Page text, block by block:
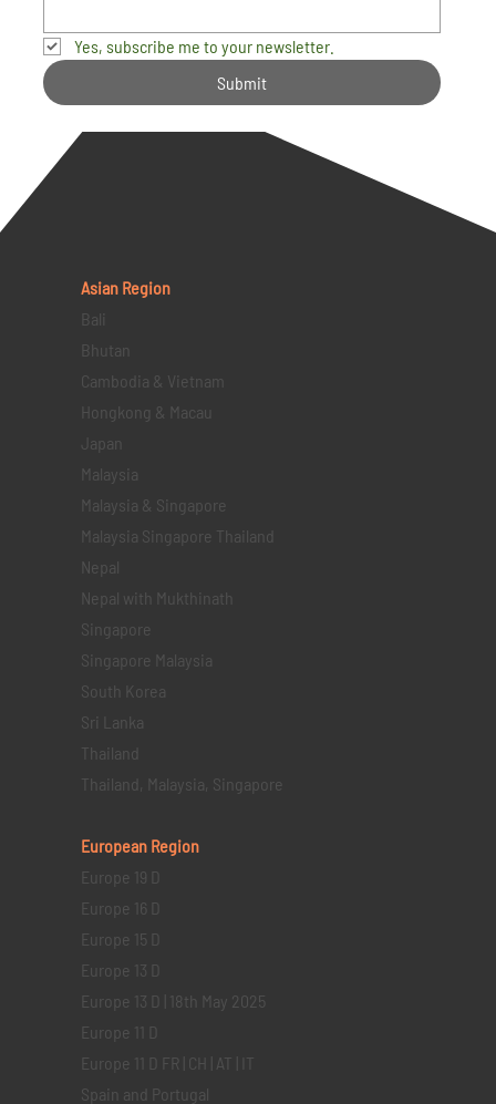
Yes, subscribe me to your newsletter.
Submit
Asian Region
Bali
Bhutan
Cambodia & Vietnam
Hongkong & Macau
Japan
Malaysia
Malaysia & Singapore
Malaysia Singapore Thailand
Nepal
Nepal with Mukthinath
Singapore
Singapore Malaysia
South Korea
Sri Lanka
Thailand
Thailand, Malaysia, Singapore
European Region
Europe 19 D
Europe 16 D
Europe 15 D
Europe 13 D
Europe 13 D | 18th May 2025
Europe 11 D
Europe 11 D FR | CH | AT | IT
Spain and Portugal